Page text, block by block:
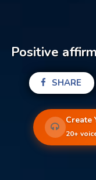
Positive
SHARE
Create
20+